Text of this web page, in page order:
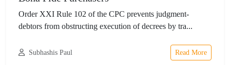
Order XXI Rule 102 of the CPC prevents judgment-
debtors from obstructing execution of decrees by tra...
Subhashis Paul Read More